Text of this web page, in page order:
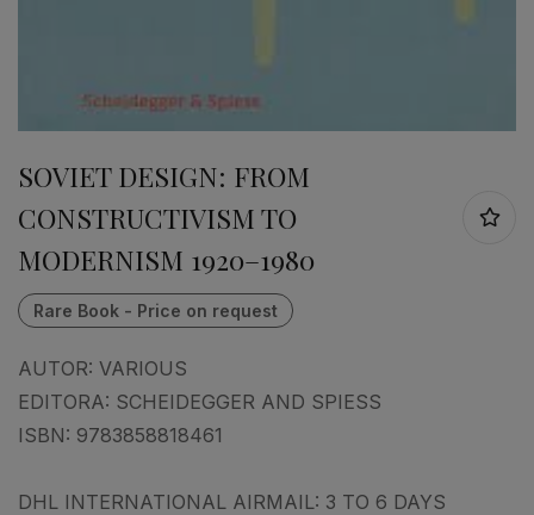
SOVIET DESIGN: FROM
CONSTRUCTIVISM TO
MODERNISM 1920–1980
AUTOR: VARIOUS
EDITORA: SCHEIDEGGER AND SPIESS
ISBN: 9783858818461
DHL INTERNATIONAL AIRMAIL: 3 TO 6 DAYS